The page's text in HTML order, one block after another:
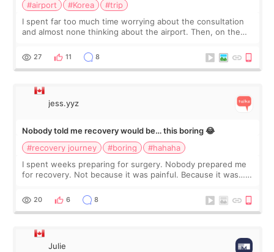
#airport #Korea
#trip
I spent far too much time worrying about the consultation
and almost none thinking about the airport. Then, on the
still looked puffy, wheth
27 11 8
jess.yyz
Nobody told me recovery would be… this boring 😂
#recovery journey
#boring
#hahaha
I spent weeks preparing for surgery. Nobody prepared me
for recovery. Not because it was painful. Because it was…
putting off. Watch all the s
20 6 8
Julie